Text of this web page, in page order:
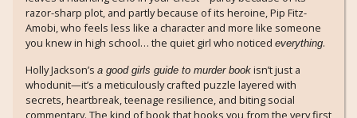
razor-sharp plot, and partly because of its heroine, Pip Fitz-
Amobi, who feels less like a character and more like someone
you knew in high school… the quiet girl who noticed everything.
Holly Jackson’s a good girls guide to murder book isn’t just a
whodunit—it’s a meticulously crafted puzzle layered with
secrets, heartbreak, teenage resilience, and biting social
commentary. The kind of book that hooks you from the very first